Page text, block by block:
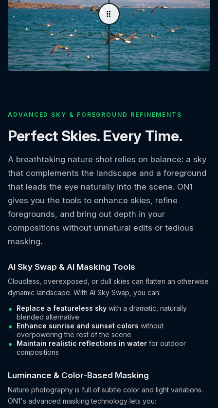
ADVANCED SKY & FOREGROUND REFINEMENTS
Perfect Skies. Every Time.
A breathtaking nature shot relies on balance: a sky
that complements the landscape and a foreground
that leads the eye naturally into the scene. ON1
gives you the tools to enhance skies, refine
foregrounds, and bring out depth in your
compositions without unnatural edits or tedious
masking.
AI Sky Swap & AI Masking Tools
Cloudless, overexposed, or dull skies can flatten an otherwise
dynamic landscape. With AI Sky Swap, you can:
Replace a featureless sky with a dramatic, naturally
blended alternative
Enhance sunrise and sunset colors without
overpowering the rest of the scene
Maintain realistic reflections in water for outdoor
compositions
Luminance & Color-Based Masking
Nature photography is full of subtle color and light variations.
ON1's advanced masking technology lets you: